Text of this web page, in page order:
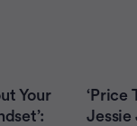
Your
‘Price
Jessie